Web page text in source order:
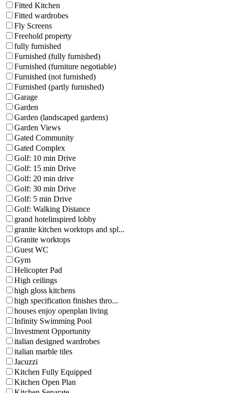
Fitted Kitchen
Fitted wardrobes
Fly Screens
Freehold property
fully furnished
Furnished (fully furnished)
Furnished (furniture negotiable)
Furnished (not furnished)
Furnished (partly furnished)
Garage
Garden
Garden (landscaped gardens)
Garden Views
Gated Community
Gated Complex
Golf: 10 min Drive
Golf: 15 min Drive
Golf: 20 min drive
Golf: 30 min Drive
Golf: 5 min Drive
Golf: Walking Distance
grand hotelinspired lobby
granite kitchen worktops and spl...
Granite worktops
Guest WC
Gym
Helicopter Pad
High ceilings
high gloss kitchens
high specification finishes thro...
houses enjoy openplan living
Infinity Swimming Pool
Investment Opportunity
italian designed wardrobes
italian marble tiles
Jacuzzi
Kitchen Fully Equipped
Kitchen Open Plan